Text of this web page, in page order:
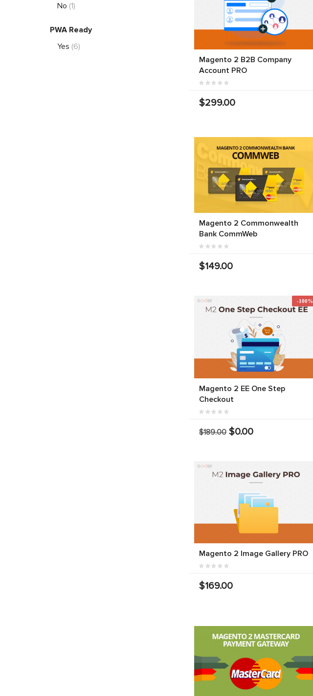
Magento 2 B2B Company
Account PRO
$299.00
Magento 2 Commonwealth
Bank CommWeb
$149.00
-100%
Magento 2 EE One Step
Checkout
$189.00 $0.00
Magento 2 Image Gallery PRO
$169.00
No (1)
PWA Ready
Yes (6)